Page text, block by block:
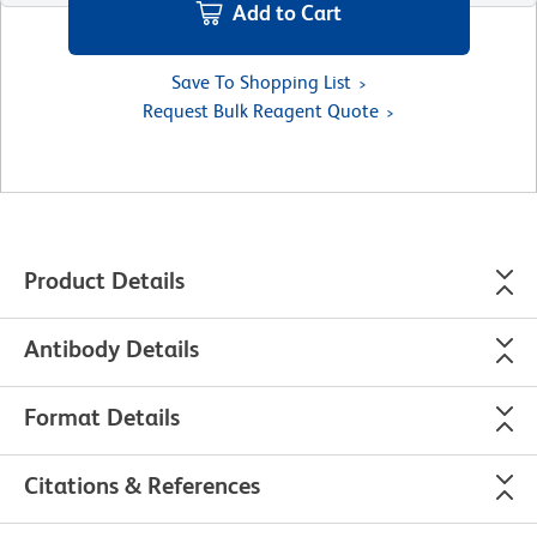
Add to Cart
Save To Shopping List
Request Bulk Reagent Quote
Product Details
Antibody Details
Format Details
Citations & References